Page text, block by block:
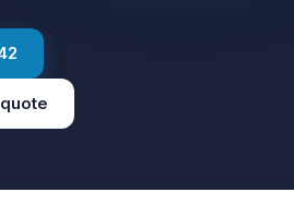
quote